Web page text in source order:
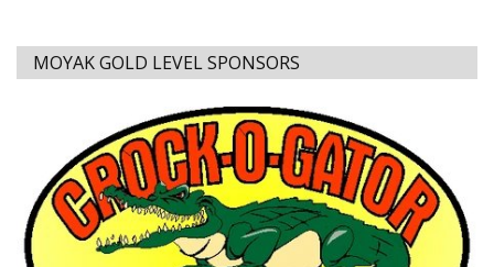
MOYAK GOLD LEVEL SPONSORS